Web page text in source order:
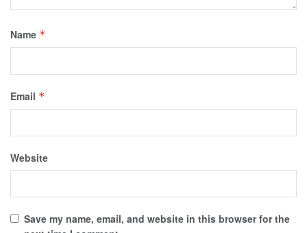
Name *
Email *
Website
Save my name, email, and website in this browser for the